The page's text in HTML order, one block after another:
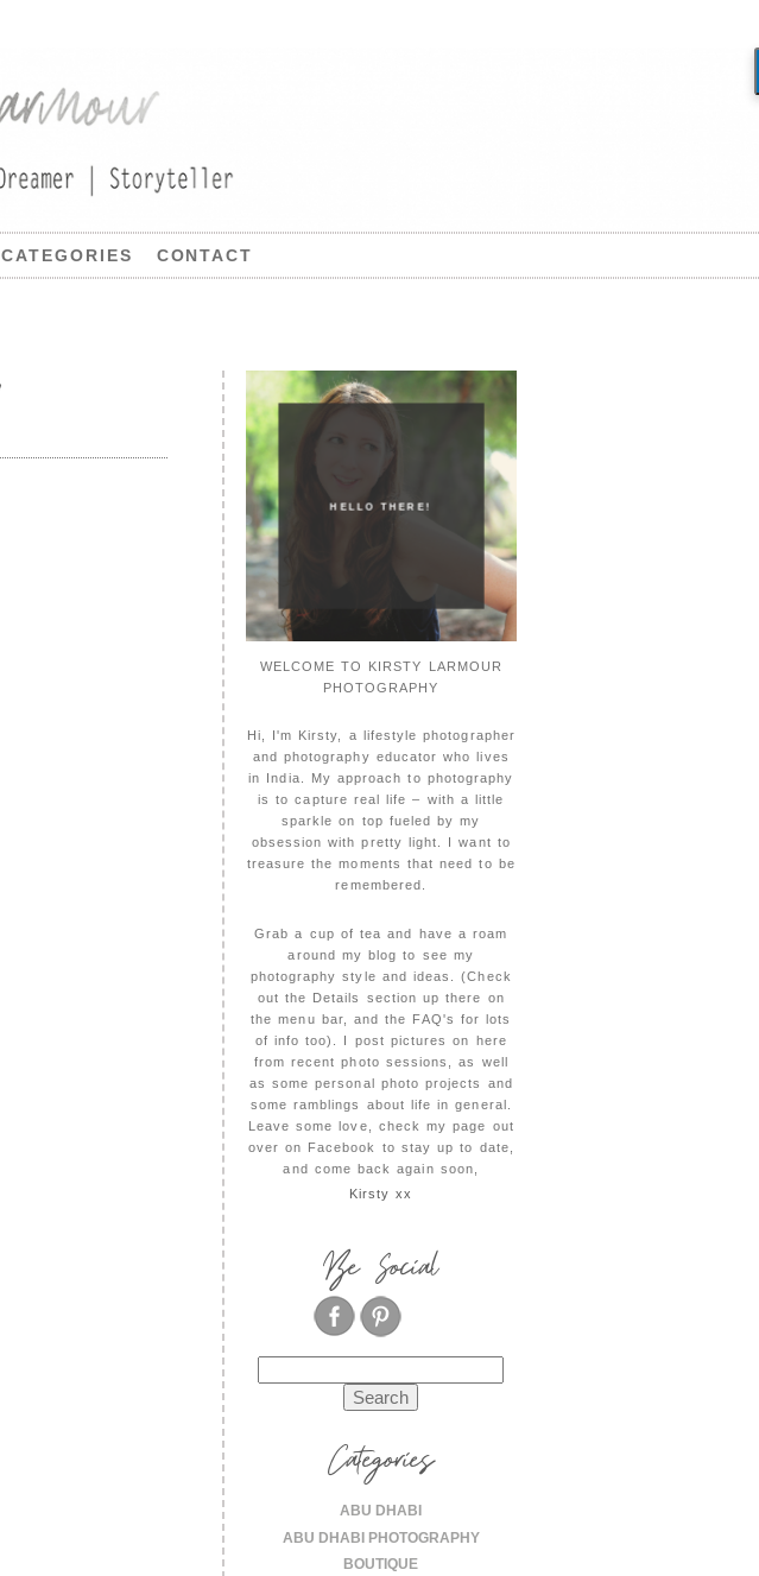
CATEGORIES CONTACT
HELLO THERE!
WELCOME TO KIRSTY LARMOUR
PHOTOGRAPHY
Hi, I'm Kirsty, a lifestyle photographer
and photography educator who lives
in India. My approach to photography
is to capture real life – with a little
sparkle on top fueled by my
obsession with pretty light. I want to
treasure the moments that need to be
remembered.
Grab a cup of tea and have a roam
around my blog to see my
photography style and ideas. (Check
out the Details section up there on
the menu bar, and the FAQ's for lots
of info too). I post pictures on here
from recent photo sessions, as well
as some personal photo projects and
some ramblings about life in general.
Leave some love, check my page out
over on Facebook to stay up to date,
and come back again soon,
Kirsty xx
Be Social
for:
Categories
ABU DHABI
ABU DHABI PHOTOGRAPHY
BOUTIQUE